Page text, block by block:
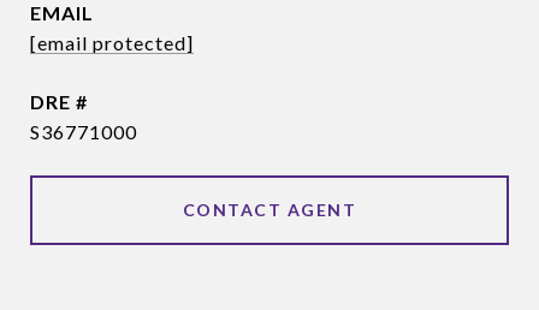
EMAIL
[email protected]
DRE #
S36771000
CONTACT AGENT